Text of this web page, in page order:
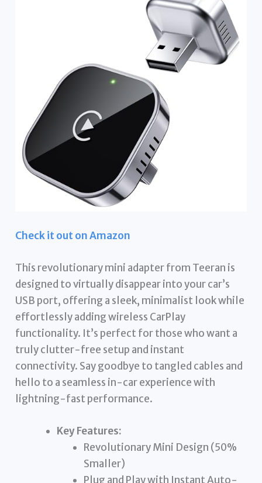
Check it out on Amazon
This revolutionary mini adapter from Teeran is
designed to virtually disappear into your car’s
USB port, offering a sleek, minimalist look while
effortlessly adding wireless CarPlay
functionality. It’s perfect for those who want a
truly clutter-free setup and instant
connectivity. Say goodbye to tangled cables and
hello to a seamless in-car experience with
lightning-fast performance.
Key Features:
Revolutionary Mini Design (50%
Smaller)
Plug and Play with Instant Auto-